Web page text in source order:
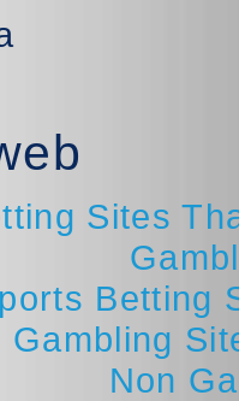
Sites
Betting
Gambling
Non